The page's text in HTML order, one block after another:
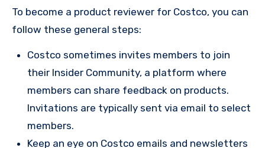
To become a product reviewer for Costco, you can
follow these general steps:
Costco sometimes invites members to join
their Insider Community, a platform where
members can share feedback on products.
Invitations are typically sent via email to select
members.
Keep an eye on Costco emails and newsletters